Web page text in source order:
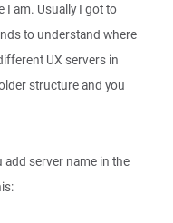
I am. Usually I got to
to understand where
UX servers in
structure and you
server name in the